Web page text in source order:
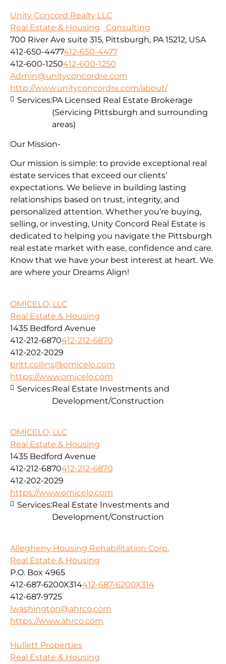
Unity Concord Realty LLC
Real Estate & Housing
Consulting
700 River Ave suite 315, Pittsburgh, PA 15212, USA
412-650-4477412-650-4477
412-600-1250412-600-1250
Admin@unityconcordre.com
http://www.unityconcordre.com/about/
Our Mission-
Our mission is simple: to provide exceptional real
estate services that exceed our clients’
expectations. We believe in building lasting
relationships based on trust, integrity, and
personalized attention. Whether you’re buying,
selling, or investing, Unity Concord Real Estate is
dedicated to helping you navigate the Pittsburgh
real estate market with ease, confidence and care.
Know that we have your best interest at heart. We
are where your Dreams Align!
Services:PA Licensed Real Estate Brokerage
(Servicing Pittsburgh and surrounding
areas)
OMICELO, LLC
Real Estate & Housing
1435 Bedford Avenue
412-212-6870412-212-6870
412-202-2029
britt.collins@omicelo.com
https://www.omicelo.com
Services:Real Estate Investments and
Development/Construction
OMICELO, LLC
Real Estate & Housing
1435 Bedford Avenue
412-212-6870412-212-6870
412-202-2029
https://www.omicelo.com
Services:Real Estate Investments and
Development/Construction
Allegheny Housing Rehabilitation Corp.
Real Estate & Housing
P.O. Box 4965
412-687-6200X314412-687-6200X314
412-687-9725
lwashington@ahrco.com
https://www.ahrco.com
Hullett Properties
Real Estate & Housing